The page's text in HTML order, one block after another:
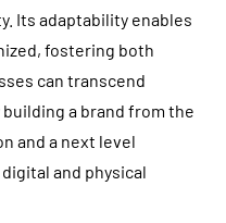
Its adaptability enables
fostering both
can transcend
a brand from the
and a next level
and physical